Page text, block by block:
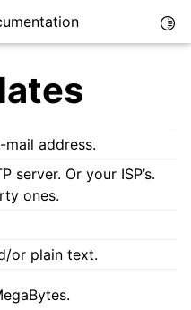
mail address.
server. Or your ISP’s.
ones.
or plain text.